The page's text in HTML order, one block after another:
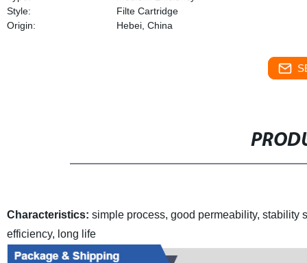
Style:
Filte Cartridge
Origin:
Hebei, China
Characteristics: simple process, good permeability, stability
efficiency, long life